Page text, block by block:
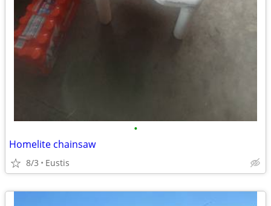
•
Homelite chainsaw
8/3 Eustis